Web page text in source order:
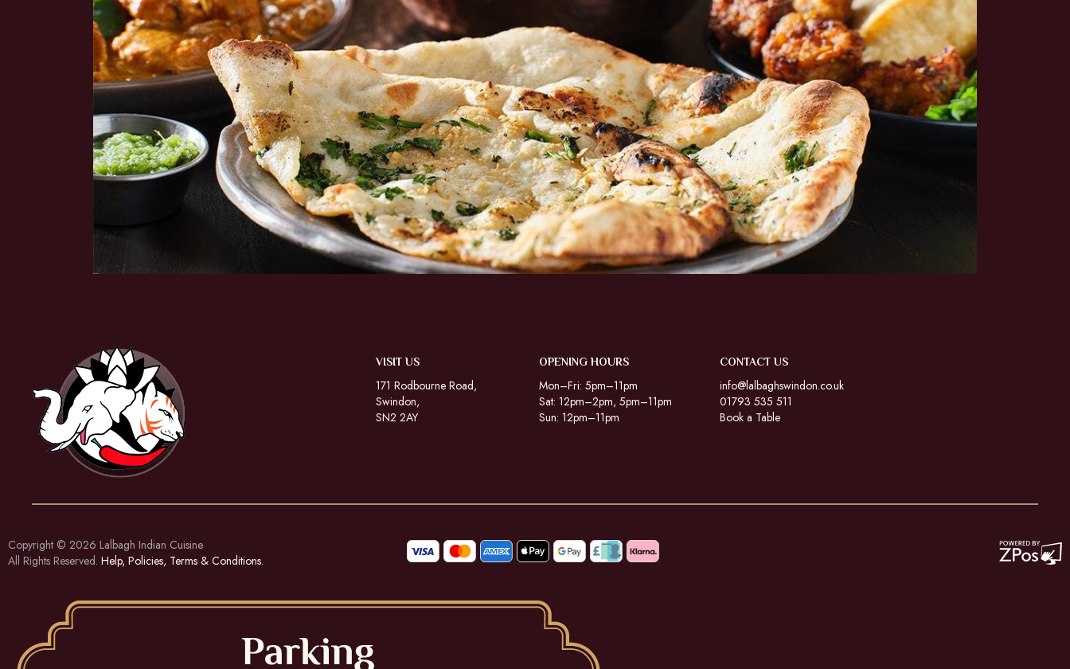
VISIT US
171 Rodbourne Road,
Swindon,
SN2 2AY
OPENING HOURS
Mon–Fri: 5pm–11pm
Sat: 12pm–2pm, 5pm–11pm
Sun: 12pm–11pm
CONTACT US
info@lalbaghswindon.co.uk
01793 535 511
Book a Table
Copyright © 2026 Lalbagh Indian Cuisine
All Rights Reserved. Help, Policies, Terms & Conditions.